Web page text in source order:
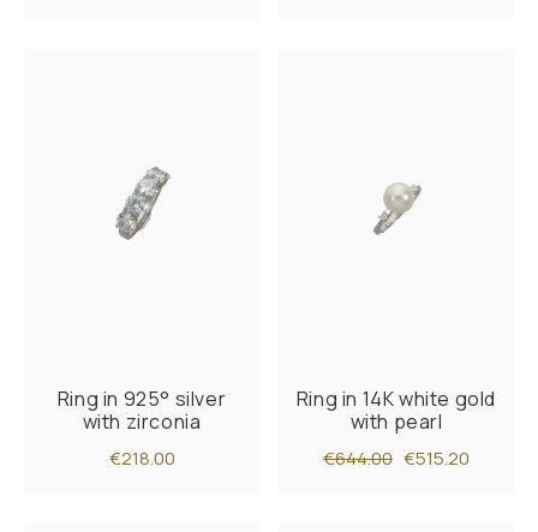
Ring in 925° silver
with zirconia
€218.00
Ring in 14K white gold
with pearl
€644.00 €515.20